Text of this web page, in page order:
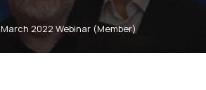
March 2022 Webinar (Member)